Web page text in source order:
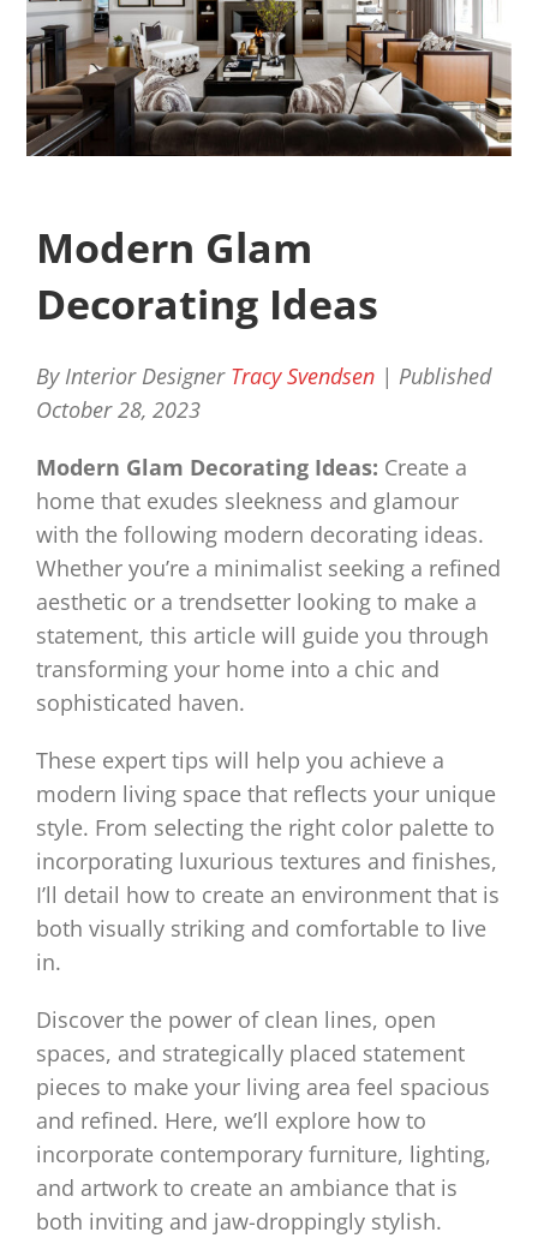
Modern Glam
Decorating Ideas
By Interior Designer Tracy Svendsen | Published
October 28, 2023
Modern Glam Decorating Ideas: Create a
home that exudes sleekness and glamour
with the following modern decorating ideas.
Whether you’re a minimalist seeking a refined
aesthetic or a trendsetter looking to make a
statement, this article will guide you through
transforming your home into a chic and
sophisticated haven.
These expert tips will help you achieve a
modern living space that reflects your unique
style. From selecting the right color palette to
incorporating luxurious textures and finishes,
I’ll detail how to create an environment that is
both visually striking and comfortable to live
in.
Discover the power of clean lines, open
spaces, and strategically placed statement
pieces to make your living area feel spacious
and refined. Here, we’ll explore how to
incorporate contemporary furniture, lighting,
and artwork to create an ambiance that is
both inviting and jaw-droppingly stylish.